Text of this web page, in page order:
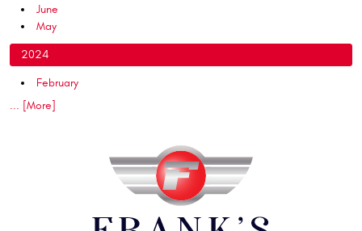
June
May
2024
February
... [More]